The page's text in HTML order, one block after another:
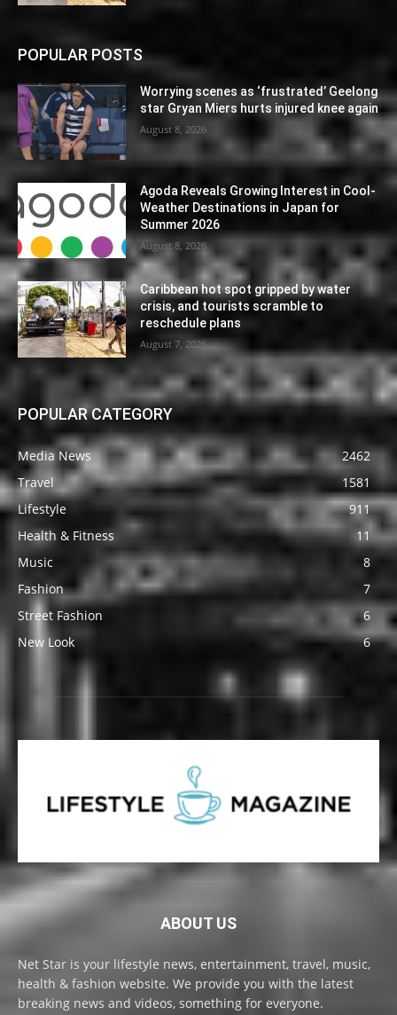
POPULAR POSTS
Worrying scenes as ‘frustrated’ Geelong
star Gryan Miers hurts injured knee again
August 8, 2026
Agoda Reveals Growing Interest in Cool-
Weather Destinations in Japan for
Summer 2026
August 8, 2026
Caribbean hot spot gripped by water
crisis, and tourists scramble to
reschedule plans
August 7, 2026
POPULAR CATEGORY
Media News
2462
Travel
1581
Lifestyle
911
Health & Fitness
11
Music
8
Fashion
7
Street Fashion
6
New Look
6
ABOUT US
Net Star is your lifestyle news, entertainment, travel, music,
health & fashion website. We provide you with the latest
breaking news and videos, something for everyone.